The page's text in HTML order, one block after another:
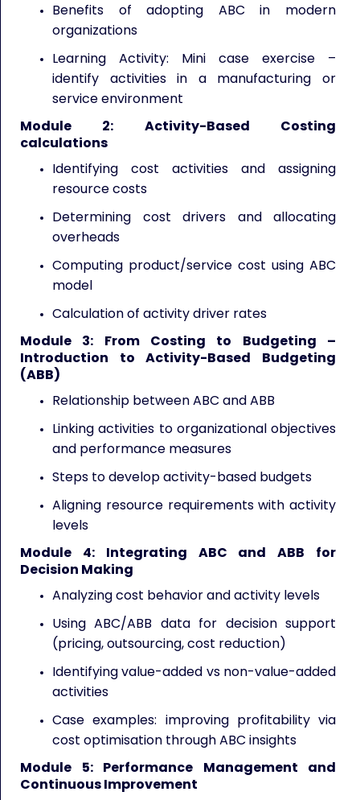
Benefits of adopting ABC in modern
organizations
Learning Activity: Mini case exercise –
identify activities in a manufacturing or
service environment
Module 2: Activity-Based Costing
calculations
Identifying cost activities and assigning
resource costs
Determining cost drivers and allocating
overheads
Computing product/service cost using ABC
model
Calculation of activity driver rates
Module 3: From Costing to Budgeting –
Introduction to Activity-Based Budgeting
(ABB)
Relationship between ABC and ABB
Linking activities to organizational objectives
and performance measures
Steps to develop activity-based budgets
Aligning resource requirements with activity
levels
Module 4: Integrating ABC and ABB for
Decision Making
Analyzing cost behavior and activity levels
Using ABC/ABB data for decision support
(pricing, outsourcing, cost reduction)
Identifying value-added vs non-value-added
activities
Case examples: improving profitability via
cost optimisation through ABC insights
Module 5: Performance Management and
Continuous Improvement